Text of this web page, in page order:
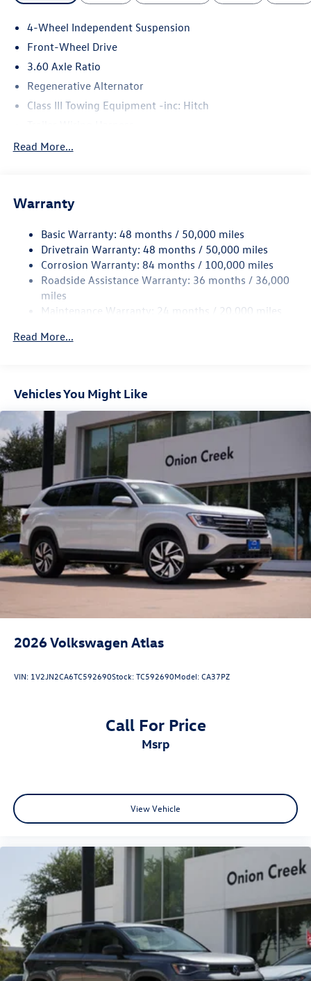
4-Wheel Independent Suspension
Front-Wheel Drive
3.60 Axle Ratio
Regenerative Alternator
Class III Towing Equipment -inc: Hitch
5710# Gvwr 1102# Maximum Payload
Electro-Hydraulic Power Assist Speed-Sensing Steering
Quasi-Dual Stainless Steel Exhaust
Strut Front Suspension w/Coil Springs
Multi-Link Rear Suspension w/Coil Springs
4-Wheel Disc Brakes w/4-Wheel ABS, Front And Rear
Vented Discs, Brake Assist, Hill Hold Control and Electric
Read More...
Warranty
Basic Warranty: 48 months / 50,000 miles
Drivetrain Warranty: 48 months / 50,000 miles
Corrosion Warranty: 84 months / 100,000 miles
Roadside Assistance Warranty: 36 months / 36,000
miles
Maintenance Warranty: 24 months / 20,000 miles
Read More...
Vehicles You Might Like
2026Volkswagen Atlas
VIN: 1V2JN2CA6TC592690Stock:TC592690Model:CA37PZ
Call For Price
msrp
View Vehicle